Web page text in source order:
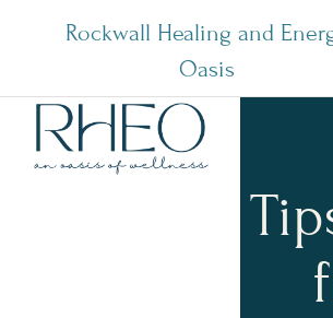
Rockwall Healing and
Oasis